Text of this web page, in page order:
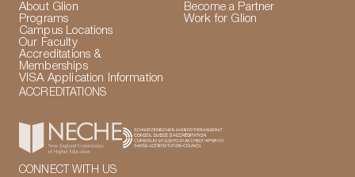
About Glion
Programs
Campus Locations
Our Faculty
Accreditations &
Memberships
VISA Application Information
Become a Partner
Work for Glion
ACCREDITATIONS
CONNECT WITH US